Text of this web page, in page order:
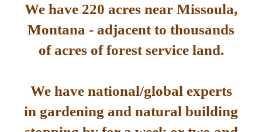
We have 220 acres near Missoula,
Montana - adjacent to thousands
of acres of forest service land.
We have national/global experts
in gardening and natural building